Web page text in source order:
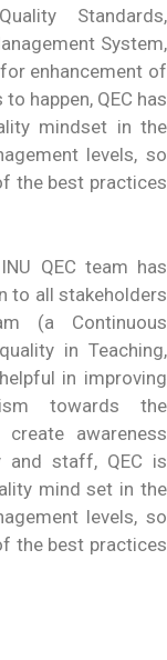
Standards,
System,
enhancement of
happen, QEC has
mindset in the
levels, so
the best practices
QEC team has
to all stakeholders
(a Continuous
in Teaching,
in improving
towards the
awareness
and staff, QEC is
mind set in the
levels, so
the best practices